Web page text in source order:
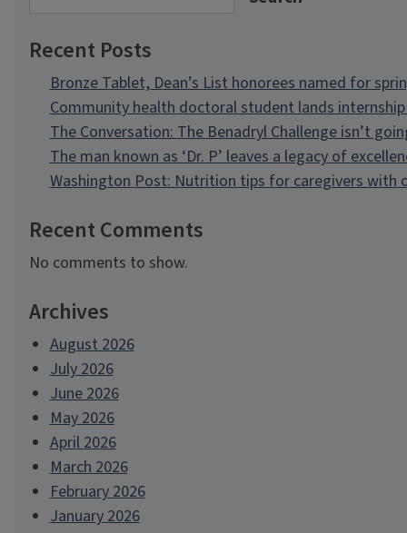
Recent Posts
Bronze Tablet, Dean’s List honorees named for
Community health doctoral student lands
The Conversation: The Benadryl Challenge isn’t
The man known as ‘Dr. P’ leaves a legacy of
Washington Post: Nutrition tips for caregivers with
Recent Comments
No comments to show.
Archives
August 2026
July 2026
June 2026
May 2026
April 2026
March 2026
February 2026
January 2026